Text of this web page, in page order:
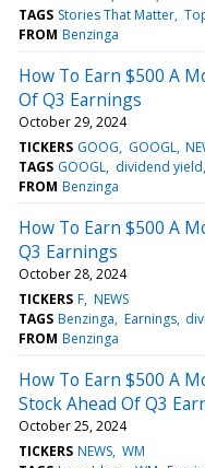
TAGS Stories That Matter
FROM Benzinga
How To Earn $500 A
Of Q3 Earnings
October 29, 2024
TICKERS GOOG GOOGL
TAGS GOOGL dividend yield
FROM Benzinga
How To Earn $500 A
Q3 Earnings
October 28, 2024
TICKERS F NEWS
TAGS Benzinga Earnings
FROM Benzinga
How To Earn $500 A
Stock Ahead Of Q3
October 25, 2024
TICKERS NEWS WM